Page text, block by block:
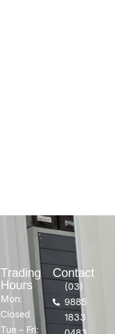
Trading
Hours
Mon:
Closed
Tue – Fri:
Contact
(03)
9885
1833